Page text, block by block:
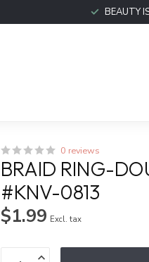
BEAUTY
0 reviews
BRAID RING-
#KNV-0813
$1.99 Excl. tax